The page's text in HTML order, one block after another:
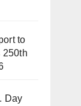
to
250th
Day